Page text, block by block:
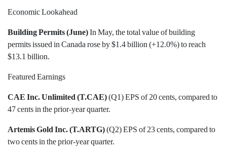
Economic Lookahead
Building Permits (June)In May, the total value of building
permits issued in Canada rose by $1.4 billion (+12.0%) to reach
$13.1 billion.
Featured Earnings
CAE Inc. Unlimited (T.CAE)(Q1) EPS of 20 cents, compared to
47 cents in the prior-year quarter.
Artemis Gold Inc. (T.ARTG)(Q2) EPS of 23 cents, compared to
two cents in the prior-year quarter.